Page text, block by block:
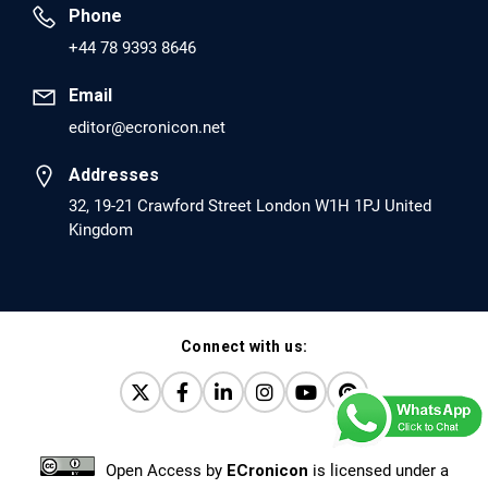
PMID: 30417173 [PubMed]
PMCID: PMC6226033
EC Anaesthesia
Arrest Under Anesthesia - What was the Culprit? A Case
Report.
PMID: 30264037 [PubMed]
EC Orthopaedics
Distraction Implantation. A New Technique in Total
Joint Arthroplasty and Direct Skeletal Attachment.
PMID: 30198026 [PubMed]
PMCID: PMC6124505
Phone
+44 78 9393 8646
Email
editor@ecronicon.net
Addresses
32, 19-21 Crawford Street London W1H 1PJ United
Kingdom
Connect with us:
Open Access by ECronicon is licensed under a